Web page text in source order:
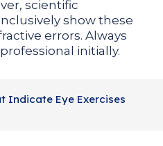
scientific
show these
errors. Always
initially.
Indicate Eye Exercises